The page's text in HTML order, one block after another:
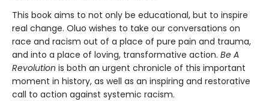
This book aims to not only be educational, but to inspire
real change. Oluo wishes to take our conversations on
race and racism out of a place of pure pain and trauma,
and into a place of loving, transformative action. Be A
Revolution is both an urgent chronicle of this important
moment in history, as well as an inspiring and restorative
call to action against systemic racism.